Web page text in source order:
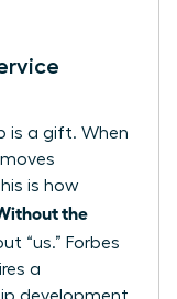
is a gift. When
is how
the
“us.” Forbes
a
development